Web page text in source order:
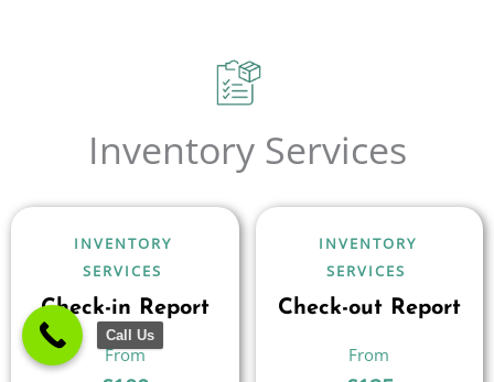
Inventory Services
INVENTORY
SERVICES
Check-in Report
INVENTORY
SERVICES
Check-out Report
Call Us